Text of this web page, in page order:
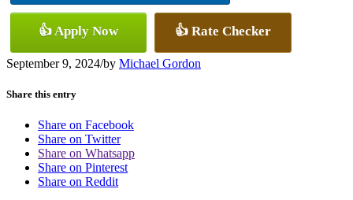
👍 Apply Now 👍 Rate Checker
September 9, 2024/by Michael Gordon
Share this entry
Share on Facebook
Share on Twitter
Share on Whatsapp
Share on Pinterest
Share on Reddit